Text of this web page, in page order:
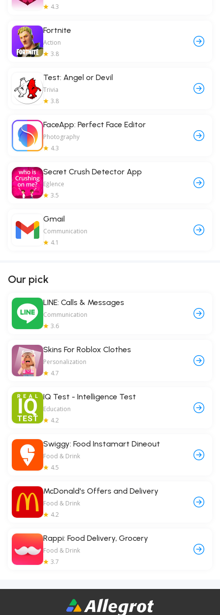
4.3
Fortnite
Action
3.8
Test: Angel or Devil
Trivia
3.8
FaceApp: Perfect Face Editor
Photography
4.3
Secret Crush Detector App
Eğlence
3.5
Gmail
Communication
4.1
Our pick
LINE: Calls & Messages
Communication
3.6
Skins For Roblox Clothes
Personalization
4.7
IQ Test - Intelligence Test
Education
4.2
Swiggy: Food Instamart Dineout
Food & Drink
4.5
McDonald's Offers and Delivery
Food & Drink
4.2
Rappi: Food Delivery, Grocery
Food & Drink
3.7